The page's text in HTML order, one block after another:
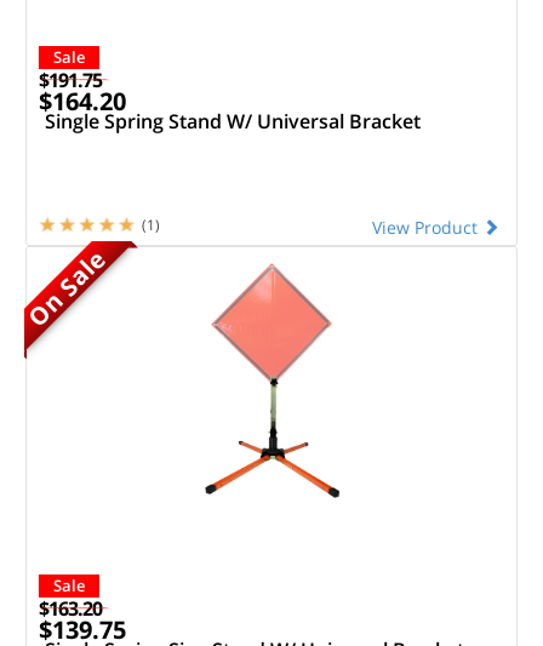
Sale
$191.75
$164.20
Single Spring Stand W/ Universal Bracket
View Product
(1)
On Sale
Sale
$163.20
$139.75